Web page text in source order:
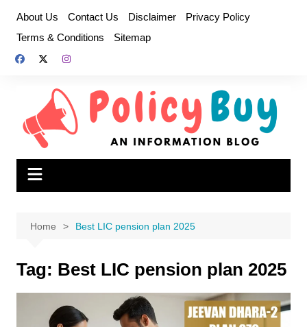
content
About Us Contact Us Disclaimer
Privacy Policy
Terms & Conditions
Sitemap
Home Best LIC pension plan 2025
Tag: Best LIC pension plan 2025